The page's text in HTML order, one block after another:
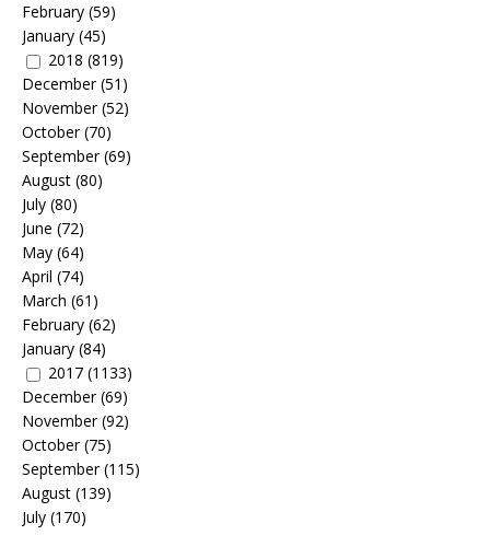
February (59)
January (45)
2018 (819)
December(51)
November(52)
October(70)
September(69)
August (80)
July (80)
June (72)
May (64)
April (74)
March (61)
February (62)
January (84)
2017 (1133)
December(69)
November(92)
October(75)
September(115)
August (139)
July (170)